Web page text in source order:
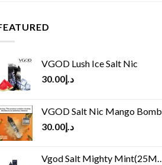
VGOD Lush Ice Salt Nic
د.إ30.00
VGOD Salt Nic Mango Bomb
د.إ30.00
Vgod Salt Mighty Mint(25MG/50MG)